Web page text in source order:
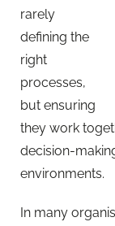
rarely
defining the
right
processes,
but ensuring
they work
decision-
environments.
In many